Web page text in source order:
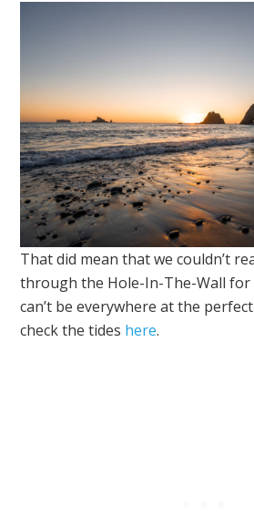
That did mean that we couldn’t
through the Hole-In-The-Wall for
can’t be everywhere at the
check the tides here.